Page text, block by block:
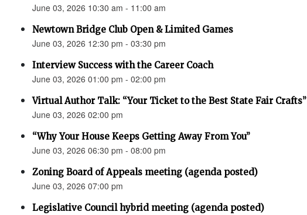
June 03, 2026 10:30 am - 11:00 am
Newtown Bridge Club Open & Limited Games
June 03, 2026 12:30 pm - 03:30 pm
Interview Success with the Career Coach
June 03, 2026 01:00 pm - 02:00 pm
Virtual Author Talk: “Your Ticket to the Best State Fair Crafts”
June 03, 2026 02:00 pm
“Why Your House Keeps Getting Away From You”
June 03, 2026 06:30 pm - 08:00 pm
Zoning Board of Appeals meeting (agenda posted)
June 03, 2026 07:00 pm
Legislative Council hybrid meeting (agenda posted)